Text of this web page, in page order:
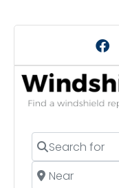
Search for
Near